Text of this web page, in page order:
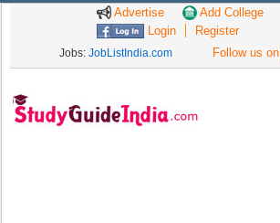
Advertise
Add College
Login
Register
Jobs: JobListIndia.com Follow us on